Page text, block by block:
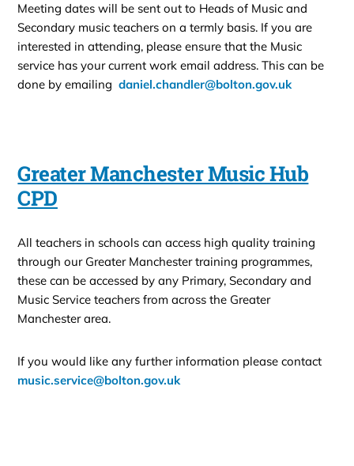
Meeting dates will be sent out to Heads of Music and
Secondary music teachers on a termly basis. If you are
interested in attending, please ensure that the Music
service has your current work email address. This can be
done by emailingdaniel.chandler@bolton.gov.uk
Greater Manchester Music Hub
CPD
All teachers in schools can access high quality training
through our Greater Manchester training programmes,
these can be accessed by any Primary, Secondary and
Music Service teachers from across the Greater
Manchester area.
If you would like any further information please contact
music.service@bolton.gov.uk